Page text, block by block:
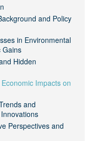
and Policy
in Environmental
Gains
Hidden
Impacts on
and
Perspectives and